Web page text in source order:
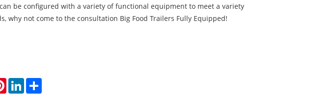
be configured with a variety of functional equipment to meet a variety
why not come to the consultation Big Food Trailers Fully Equipped!
PinterestLinkedIn